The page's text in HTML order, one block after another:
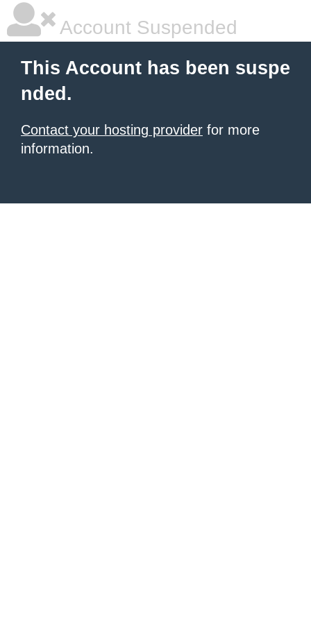
Account Suspended
This Account has been suspe
nded.
Contact your hosting provider for more
information.